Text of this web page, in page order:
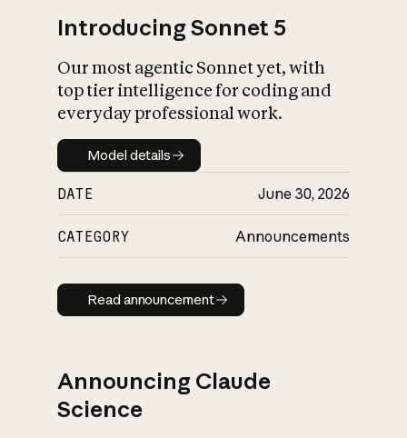
Introducing Sonnet 5
Our most agentic Sonnet yet, with
top tier intelligence for coding and
everyday professional work.
Model details
Model details
DATE June 30, 2026
CATEGORY Announcements
Read announcement
Read announcement
Announcing Claude
Science